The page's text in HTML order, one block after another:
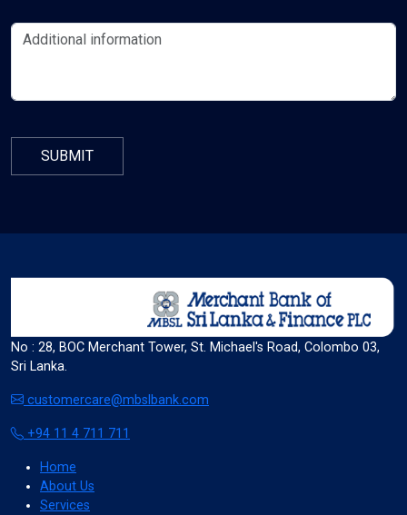
No : 28, BOC Merchant Tower, St. Michael's Road, Colombo 03,
Sri Lanka.
customercare@mbslbank.com
+94 11 4 711 711
Home
About Us
Services
Align Left
format_align_right
Color Adjustments